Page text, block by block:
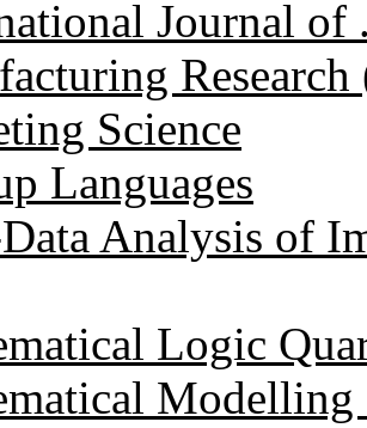
Journal of
Science
Languages
Analysis of
Logic